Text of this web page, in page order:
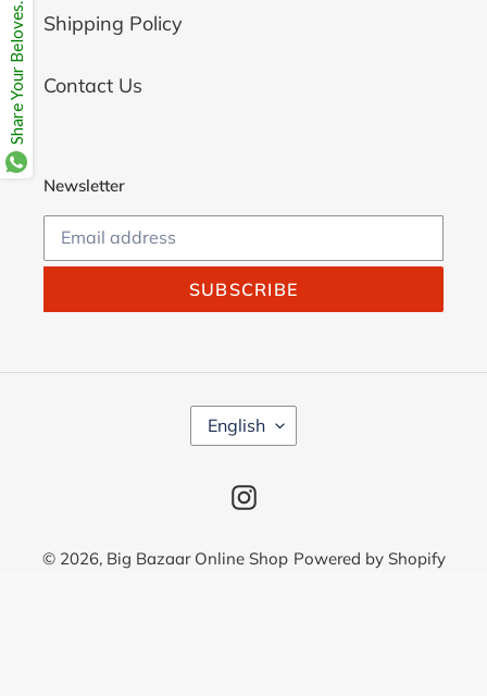
Shipping Policy
Contact Us
Newsletter
SUBSCRIBE
L
A
G
English
Instagram
© 2026, Big Bazaar Online Shop Powered by Shopify
Share Your Beloves.